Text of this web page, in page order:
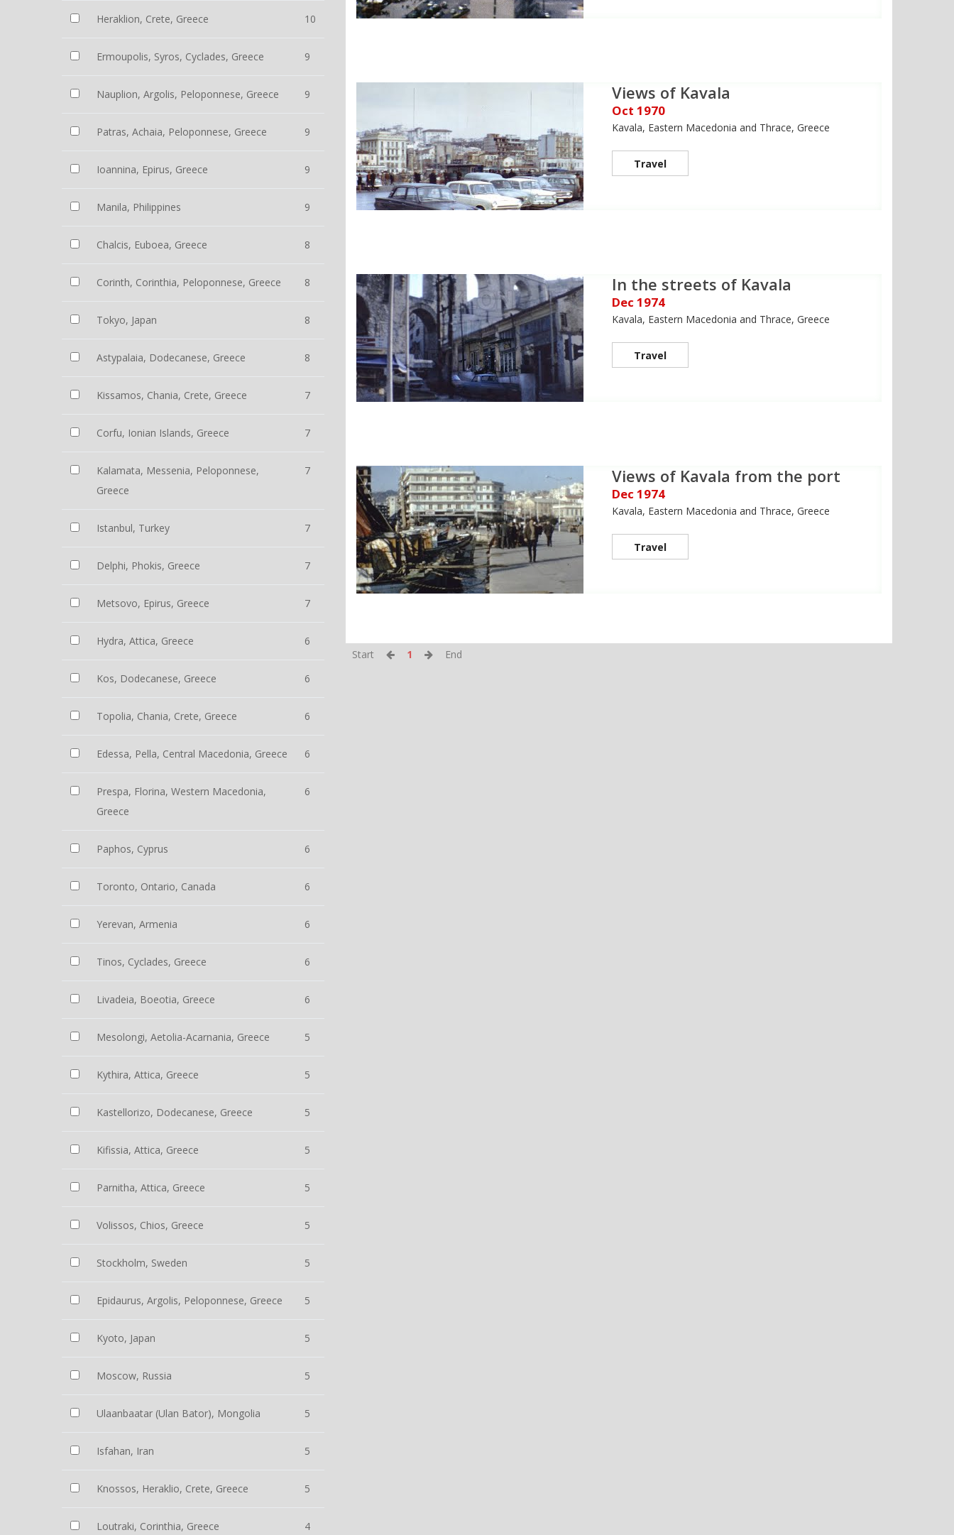
Heraklion, Crete, Greece 10
Ermoupolis, Syros, Cyclades, Greece 9
Nauplion, Argolis, Peloponnese, Greece 9
Patras, Achaia, Peloponnese, Greece 9
Ioannina, Epirus, Greece 9
Manila, Philippines 9
Chalcis, Euboea, Greece 8
Corinth, Corinthia, Peloponnese, Greece 8
Tokyo, Japan 8
Astypalaia, Dodecanese, Greece 8
Kissamos, Chania, Crete, Greece 7
Corfu, Ionian Islands, Greece 7
Kalamata, Messenia, Peloponnese,
Greece
7
Istanbul, Turkey 7
Delphi, Phokis, Greece 7
Metsovo, Epirus, Greece 7
Hydra, Attica, Greece 6
Kos, Dodecanese, Greece 6
Topolia, Chania, Crete, Greece 6
Edessa, Pella, Central Macedonia, Greece 6
Prespa, Florina, Western Macedonia,
Greece
6
Paphos, Cyprus 6
Toronto, Ontario, Canada 6
Yerevan, Armenia 6
Tinos, Cyclades, Greece 6
Livadeia, Boeotia, Greece 6
Mesolongi, Aetolia-Acarnania, Greece 5
Kythira, Attica, Greece 5
Kastellorizo, Dodecanese, Greece 5
Kifissia, Attica, Greece 5
Parnitha, Attica, Greece 5
Volissos, Chios, Greece 5
Stockholm, Sweden 5
Epidaurus, Argolis, Peloponnese, Greece 5
Kyoto, Japan 5
Moscow, Russia 5
Ulaanbaatar (Ulan Bator), Mongolia 5
Isfahan, Iran 5
Knossos, Heraklio, Crete, Greece 5
Loutraki, Corinthia, Greece 4
Views of Kavala
Oct 1970
Kavala, Eastern Macedonia and Thrace, Greece
Travel
In the streets of Kavala
Dec 1974
Kavala, Eastern Macedonia and Thrace, Greece
Travel
Views of Kavala from the port
Dec 1974
Kavala, Eastern Macedonia and Thrace, Greece
Travel
Start 1 End